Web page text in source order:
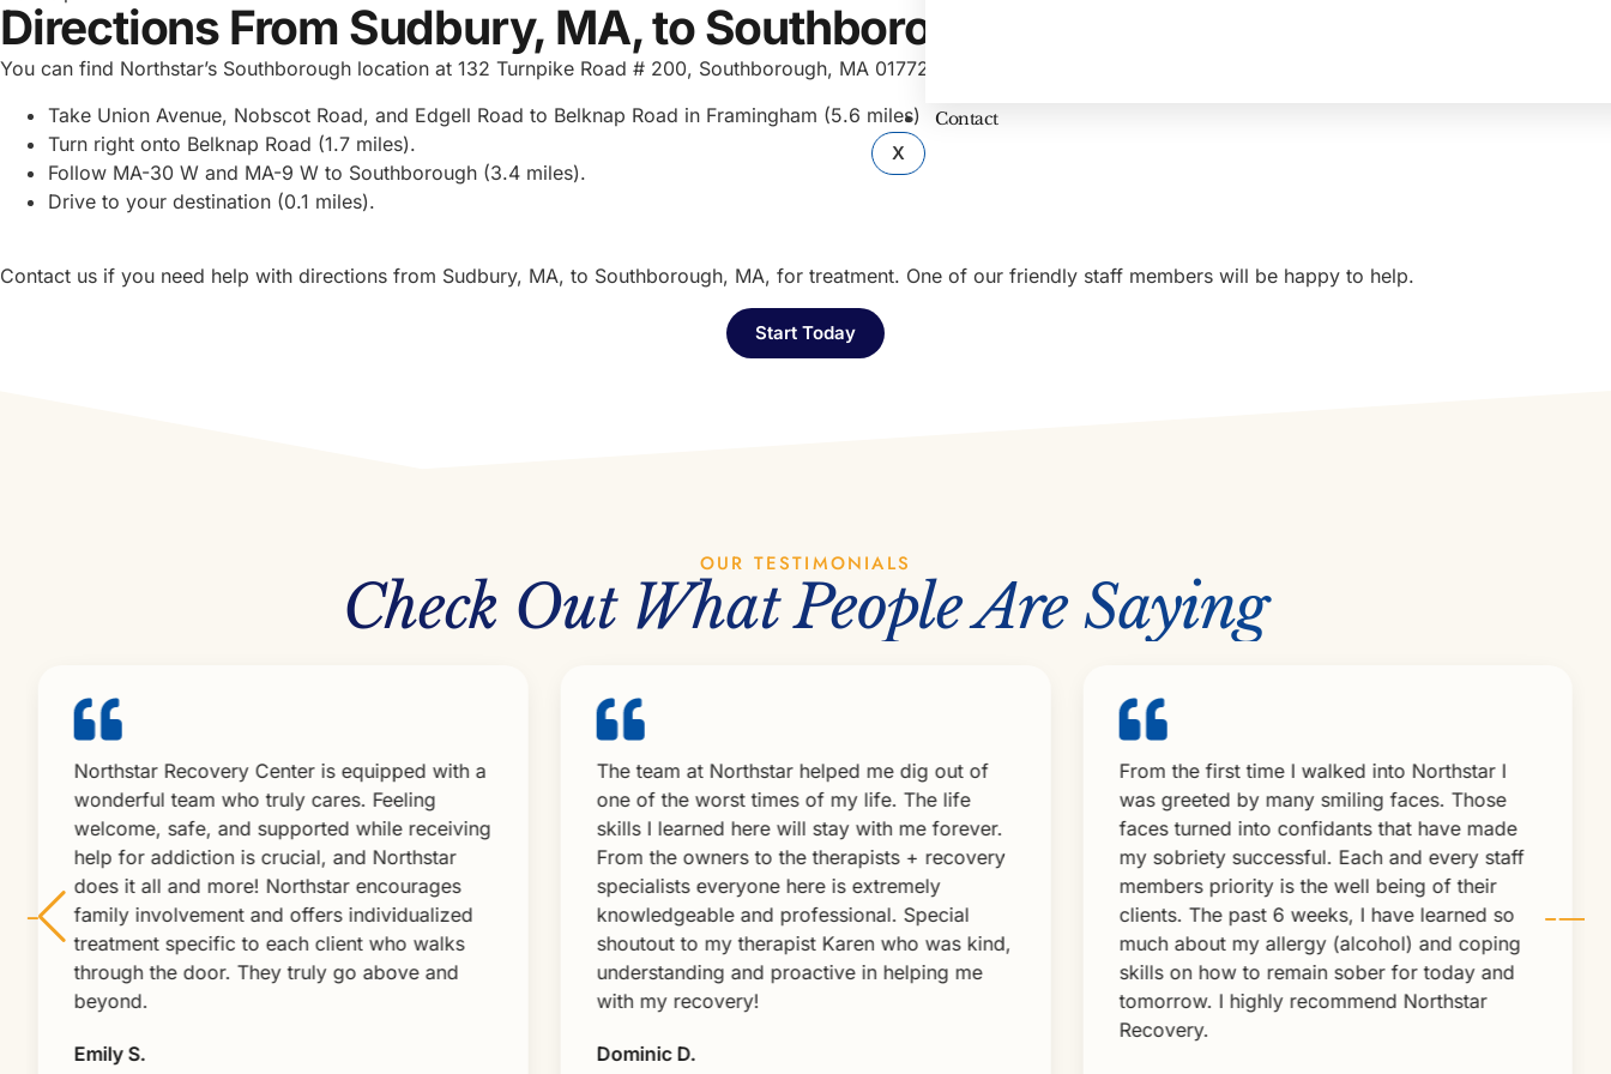
Contact
X
Directions From Sudbury, MA, to Southborough, MA
You can find Northstar’s Southborough location at 132 Turnpike Road # 200, Southborough, MA 01772. To get from Sudbury, MA to Southborough, MA:
Take Union Avenue, Nobscot Road, and Edgell Road to Belknap Road in Framingham (5.6 miles)
Turn right onto Belknap Road (1.7 miles).
Follow MA-30 W and MA-9 W to Southborough (3.4 miles).
Drive to your destination (0.1 miles).
Contact us if you need help with directions from Sudbury, MA, to Southborough, MA, for treatment. One of our friendly staff members will be happy to help.
Start Today
OUR TESTIMONIALS
Check Out What People Are Saying
Northstar Recovery Center is equipped with a
wonderful team who truly cares. Feeling
welcome, safe, and supported while receiving
help for addiction is crucial, and Northstar
does it all and more! Northstar encourages
family involvement and offers individualized
treatment specific to each client who walks
through the door. They truly go above and
beyond.
Emily S.
The team at Northstar helped me dig out of
one of the worst times of my life. The life
skills I learned here will stay with me forever.
From the owners to the therapists + recovery
specialists everyone here is extremely
knowledgeable and professional. Special
shoutout to my therapist Karen who was kind,
understanding and proactive in helping me
with my recovery!
Dominic D.
From the first time I walked into Northstar I
was greeted by many smiling faces. Those
faces turned into confidants that have made
my sobriety successful. Each and every staff
members priority is the well being of their
clients. The past 6 weeks, I have learned so
much about my allergy (alcohol) and coping
skills on how to remain sober for today and
tomorrow. I highly recommend Northstar
Recovery.